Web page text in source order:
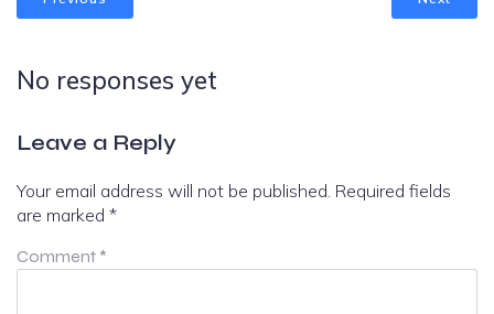
No responses yet
Leave a Reply
Your email address will not be published. Required fields
are marked *
Comment *